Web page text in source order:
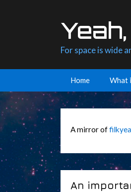
For space is wide
Home What
A mirror of
An